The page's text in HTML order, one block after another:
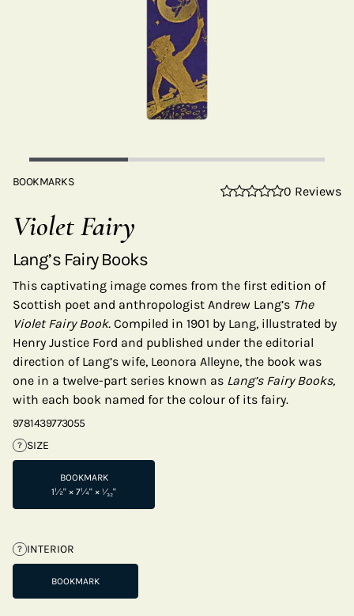
BOOKMARKS
0 Reviews
Violet Fairy
Lang’s Fairy Books
This captivating image comes from the first edition of
Scottish poet and anthropologist Andrew Lang’s The
Violet Fairy Book. Compiled in 1901 by Lang, illustrated by
Henry Justice Ford and published under the editorial
direction of Lang’s wife, Leonora Alleyne, the book was
one in a twelve-part series known as Lang’s Fairy Books,
with each book named for the colour of its fairy.
9781439773055
? SIZE
BOOKMARK
1½" × 7¼" × ¹⁄₃₂"
? INTERIOR
BOOKMARK